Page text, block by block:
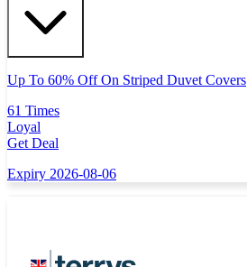
Up To 60% Off On Striped Duvet Covers
61 Times
Loyal
Get Deal
Expiry 2026-08-06